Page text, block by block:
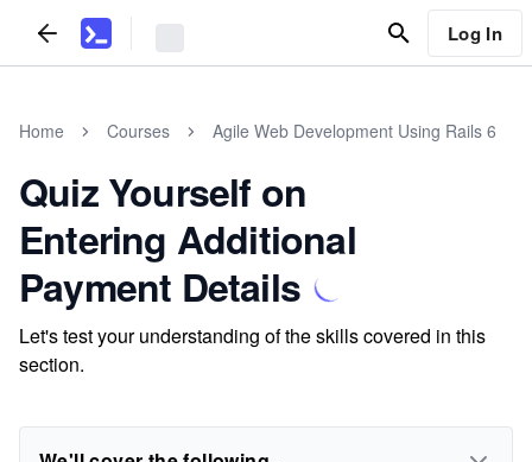
Log In
Home Courses Agile Web Development Using Rails 6
Quiz Yourself on
Entering Additional
Payment Details
Let's test your understanding of the skills covered in this
section.